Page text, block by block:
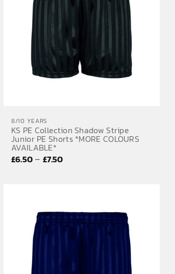
8/10 YEARS
KS PE Collection Shadow Stripe
Junior PE Shorts *MORE COLOURS
AVAILABLE*
£6.50– £7.50Price
£7.50